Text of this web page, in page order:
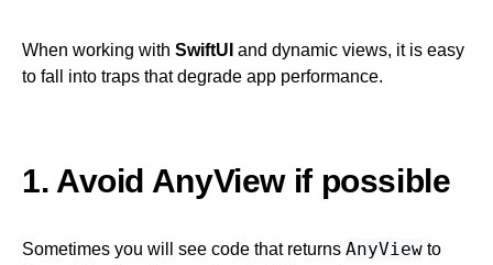
When working with SwiftUI and dynamic views, it is easy
to fall into traps that degrade app performance.
1. Avoid AnyView if possible
Sometimes you will see code that returns AnyView to